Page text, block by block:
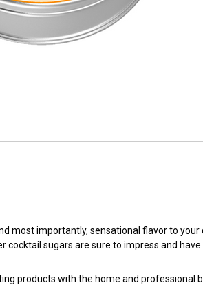
most importantly, sensational flavor to
sugars are sure to impress and
products with the home and